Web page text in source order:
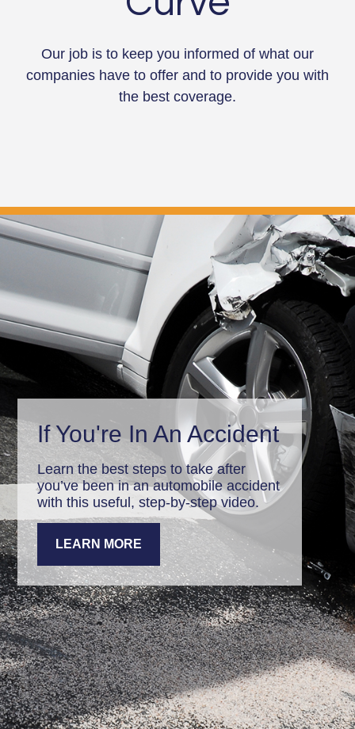
Our job is to keep you informed of what our
companies have to offer and to provide you with
the best coverage.
If You're In An Accident
Learn the best steps to take after
you’ve been in an automobile accident
with this useful, step-by-step video.
LEARN MORE